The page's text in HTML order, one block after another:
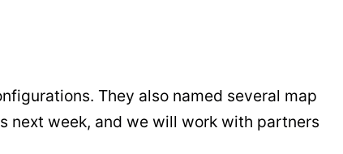
They also named several map
next week, and we will work with partners